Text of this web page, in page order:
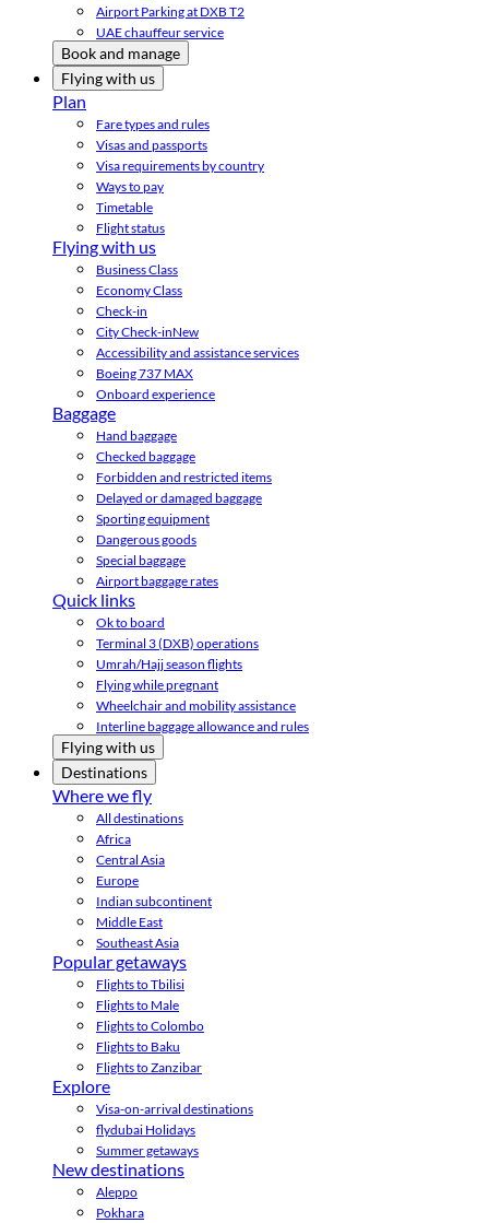
Airport Parking at DXB T2
UAE chauffeur service
Book and manage
Flying with us
Plan
Fare types and rules
Visas and passports
Visa requirements by country
Ways to pay
Timetable
Flight status
Flying with us
Business Class
Economy Class
Check-in
City Check-inNew
Accessibility and assistance services
Boeing 737 MAX
Onboard experience
Baggage
Hand baggage
Checked baggage
Forbidden and restricted items
Delayed or damaged baggage
Sporting equipment
Dangerous goods
Special baggage
Airport baggage rates
Quick links
Ok to board
Terminal 3 (DXB) operations
Umrah/Hajj season flights
Flying while pregnant
Wheelchair and mobility assistance
Interline baggage allowance and rules
Flying with us
Destinations
Where we fly
All destinations
Africa
Central Asia
Europe
Indian subcontinent
Middle East
Southeast Asia
Popular getaways
Flights to Tbilisi
Flights to Male
Flights to Colombo
Flights to Baku
Flights to Zanzibar
Explore
Visa-on-arrival destinations
flydubai Holidays
Summer getaways
New destinations
Aleppo
Pokhara